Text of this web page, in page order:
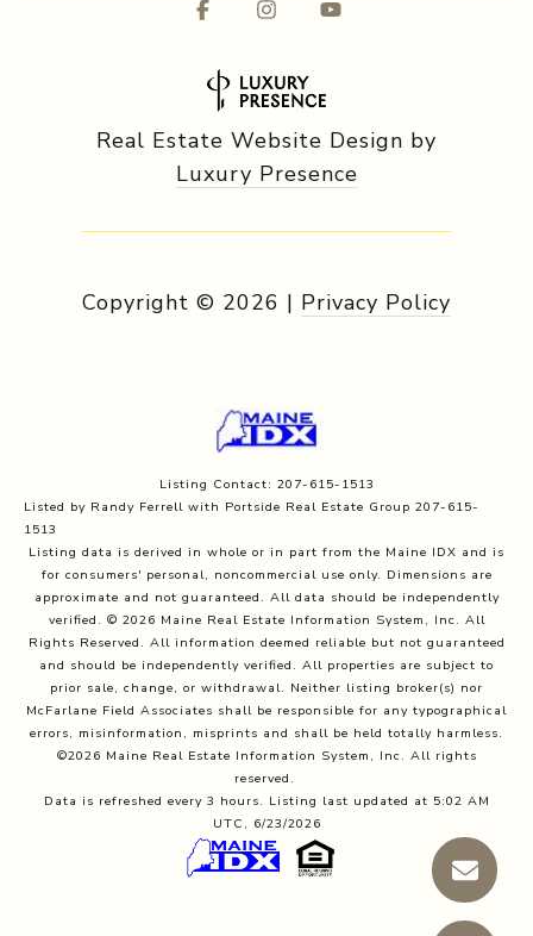
Real Estate Website Design by
Luxury Presence
Copyright © 2026 | Privacy Policy
Listing Contact: 207-615-1513
Listed by Randy Ferrell with Portside Real Estate Group 207-615-
1513
Listing data is derived in whole or in part from the Maine IDX and is
for consumers' personal, noncommercial use only. Dimensions are
approximate and not guaranteed. All data should be independently
verified. © 2026 Maine Real Estate Information System, Inc. All
Rights Reserved. All information deemed reliable but not guaranteed
and should be independently verified. All properties are subject to
prior sale, change, or withdrawal. Neither listing broker(s) nor
McFarlane Field Associates shall be responsible for any typographical
errors, misinformation, misprints and shall be held totally harmless.
©2026 Maine Real Estate Information System, Inc. All rights
reserved.
Data is refreshed every 3 hours. Listing last updated at 5:02 AM
UTC, 6/23/2026